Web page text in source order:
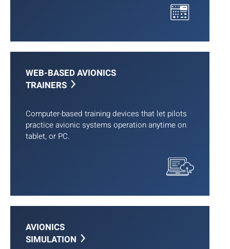
WEB-BASED AVIONICS
TRAINERS
Computer-based training devices that let pilots
practice avionic systems operation anytime on
tablet, or PC.
AVIONICS
SIMULATION